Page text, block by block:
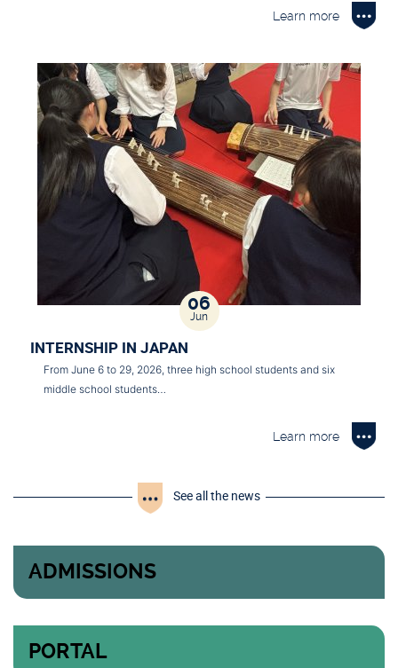
Learn more
06
Jun
INTERNSHIP IN JAPAN
From June 6 to 29, 2026, three high school students and six
middle school students…
Learn more
See all the news
ADMISSIONS
PORTAL